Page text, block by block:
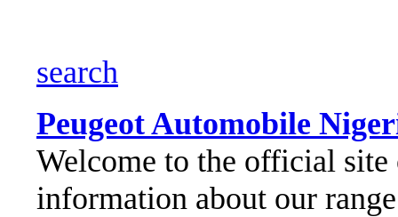
search
Peugeot Automobile
Welcome to the official
information about our